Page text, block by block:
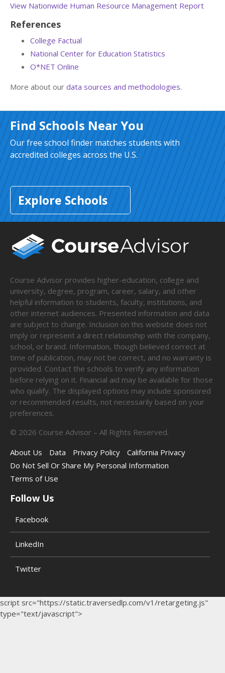
View Nationwide Human Resource Management Report
References
College Factual
National Center for Education Statistics
O*NET Online
More about our data sources and methodologies.
Find Schools Near You
Our free school finder matches students with
accredited colleges across the U.S.
Explore Schools
Course Advisor provides higher-education, college and
university, degree, program, career, salary, and other
helpful information to students, faculty, institutions, and
other internet audiences. Presented information and data
are subject to change. Inclusion on this website does not
imply or represent a direct relationship with the company,
school, or brand. Information, though believed correct at
time of publication, may not be correct, and no warranty is
provided. Contact the schools to verify any information
before relying on it. Financial aid may be available for those
who qualify. The displayed options may include sponsored
or recommended results, not necessarily based on your
preferences.
© 2026 Course Advisor – All Rights Reserved.
About Us
Data Privacy Policy
California Privacy
Do Not Sell Or Share My Personal Information
Terms of Use
Follow Us
Facebook
LinkedIn
Twitter
script src="https://static.traversedlp.com/v1/retargeting.js"
type="text/javascript">